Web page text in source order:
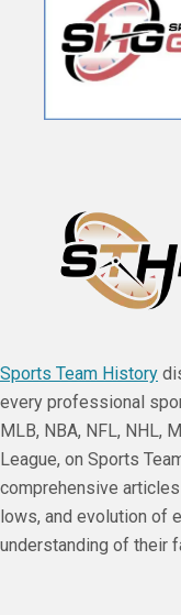
Sports Team History
every professional
MLB, NBA, NFL, NHL,
League, on Sports
comprehensive
lows, and evolution of
understanding of their